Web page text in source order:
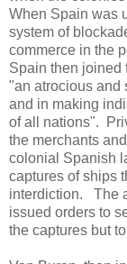
When Spain was
system of
commerce in the
Spain then joined
"an atrocious and
and in making
of all nations".
the merchants
colonial Spanish
captures of ships
interdiction. The
issued orders to
the captures but